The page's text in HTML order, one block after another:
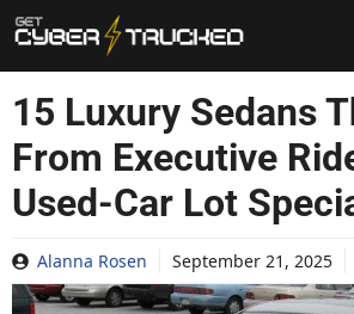
Skip
to
content
15 Luxury Sedans
From Executive
Used-Car Lot
Alanna Rosen September 21, 2025